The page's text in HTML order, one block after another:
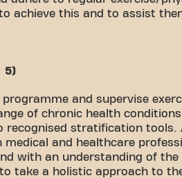
achieve this and to assist
5)
and supervise
of chronic health
recognised stratification tools.
and healthcare
with an understanding of
to take a holistic approach to